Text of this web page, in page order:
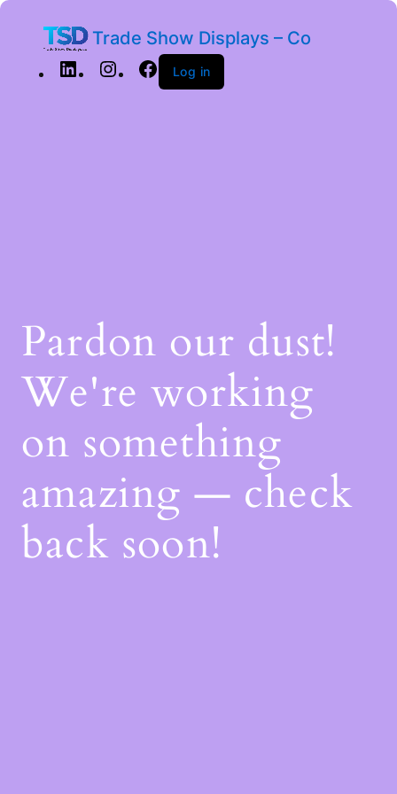
Trade Show Displays – Co
Log in
Pardon our dust!
We're working
on something
amazing — check
back soon!